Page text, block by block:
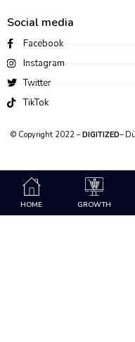
Social media
Facebook
Instagram
Twitter
TikTok
© Copyright 2022 –DIGITIZED–
HOME GROWTH